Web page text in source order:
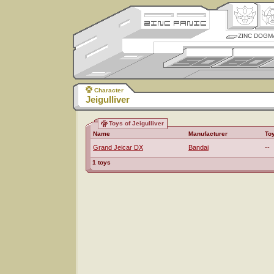
ZINC
Character
Jeigulliver
Toys of Jeigulliver
Name
Manufacturer
Grand Jeicar DX Bandai --
1 toys